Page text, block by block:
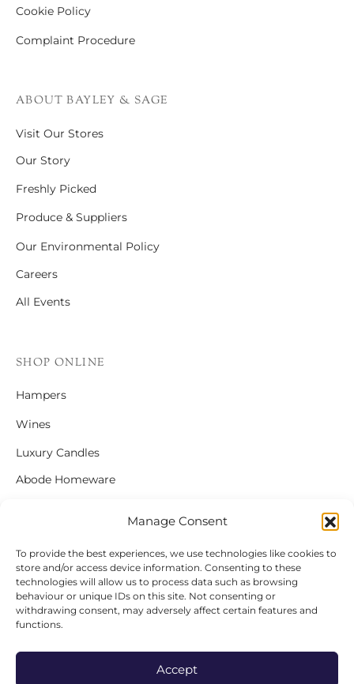
Manage Consent
To provide the best experiences, we use technologies like cookies to
store and/or access device information. Consenting to these
technologies will allow us to process data such as browsing
behaviour or unique IDs on this site. Not consenting or
withdrawing consent, may adversely affect certain features and
functions.
Accept
Cookie Policy
Complaint Procedure
ABOUT BAYLEY & SAGE
Visit Our Stores
Our Story
Freshly Picked
Produce & Suppliers
Our Environmental Policy
Careers
All Events
SHOP ONLINE
Hampers
Wines
Luxury Candles
Abode Homeware
FOLLOW US
Instagram